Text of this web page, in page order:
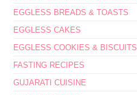
EGGLESS BREADS & TOASTS
EGGLESS CAKES
EGGLESS COOKIES & BISCUITS
FASTING RECIPES
GUJARATI CUISINE